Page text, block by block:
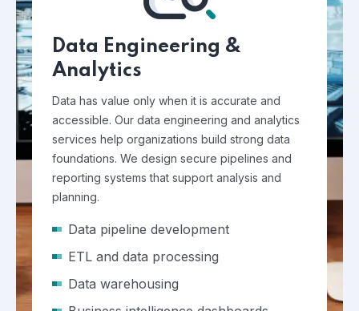
Data Engineering &
Analytics
Data has value only when it is accurate and
accessible. Our data engineering and analytics
services help organizations build strong data
foundations. We design secure pipelines and
reporting systems that support analysis and
planning.
Data pipeline development
ETL and data processing
Data warehousing